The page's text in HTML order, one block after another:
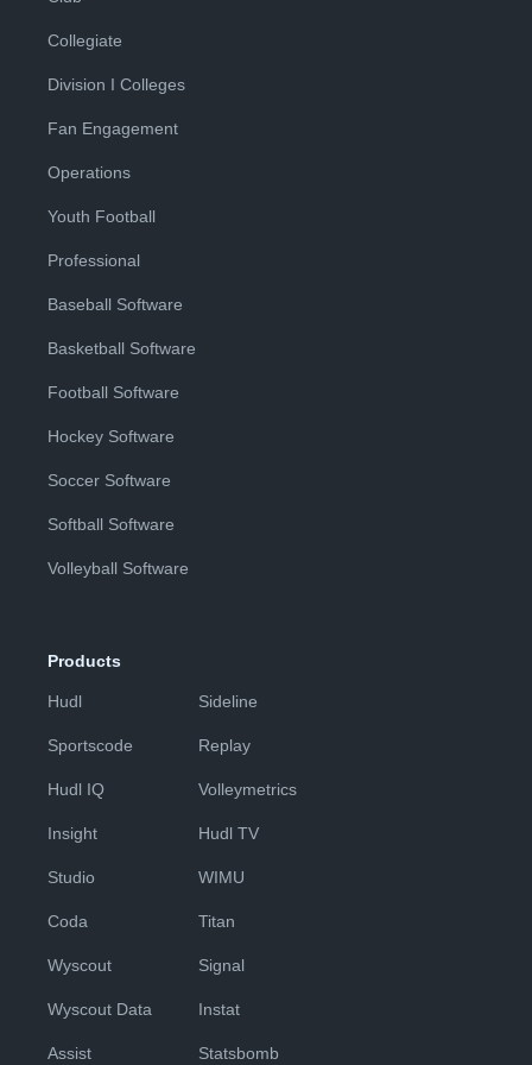
Collegiate
Division I Colleges
Fan Engagement
Operations
Youth Football
Professional
Baseball Software
Basketball Software
Football Software
Hockey Software
Soccer Software
Softball Software
Volleyball Software
Products
Hudl
Sportscode
Hudl IQ
Insight
Studio
Coda
Wyscout
Wyscout Data
Assist
Sideline
Replay
Volleymetrics
Hudl TV
WIMU
Titan
Signal
Instat
Statsbomb